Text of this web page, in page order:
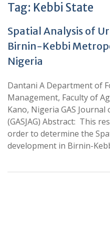
Tag: Kebbi State
Spatial Analysis of
Birnin-Kebbi
Nigeria
Dantani A Department of
Management, Faculty of
Kano, Nigeria GAS
(GASJAG) Abstract: This
order to determine the
development in Birnin-